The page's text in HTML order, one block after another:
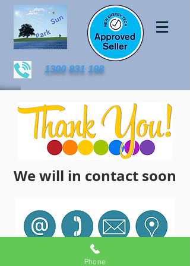
1300 831 198
We will in contact soon
Phone